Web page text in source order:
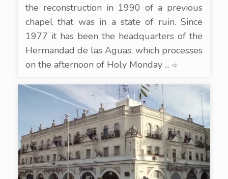
the reconstruction in 1990 of a previous
chapel that was in a state of ruin. Since
1977 it has been the headquarters of the
Hermandad de las Aguas, which processes
on the afternoon of Holy Monday ... ➪